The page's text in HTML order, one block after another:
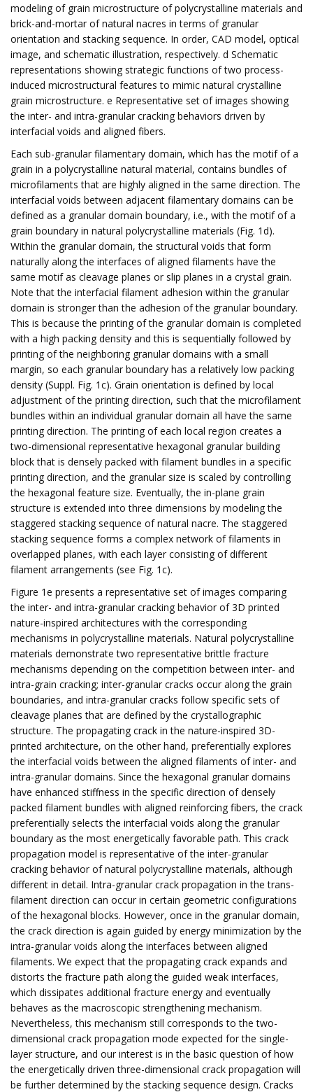
modeling of grain microstructure of polycrystalline materials and
brick-and-mortar of natural nacres in terms of granular
orientation and stacking sequence. In order, CAD model, optical
image, and schematic illustration, respectively. d Schematic
representations showing strategic functions of two process-
induced microstructural features to mimic natural crystalline
grain microstructure. e Representative set of images showing
the inter- and intra-granular cracking behaviors driven by
interfacial voids and aligned fibers.
Each sub-granular filamentary domain, which has the motif of a
grain in a polycrystalline natural material, contains bundles of
microfilaments that are highly aligned in the same direction. The
interfacial voids between adjacent filamentary domains can be
defined as a granular domain boundary, i.e., with the motif of a
grain boundary in natural polycrystalline materials (Fig. 1d).
Within the granular domain, the structural voids that form
naturally along the interfaces of aligned filaments have the
same motif as cleavage planes or slip planes in a crystal grain.
Note that the interfacial filament adhesion within the granular
domain is stronger than the adhesion of the granular boundary.
This is because the printing of the granular domain is completed
with a high packing density and this is sequentially followed by
printing of the neighboring granular domains with a small
margin, so each granular boundary has a relatively low packing
density (Suppl. Fig. 1c). Grain orientation is defined by local
adjustment of the printing direction, such that the microfilament
bundles within an individual granular domain all have the same
printing direction. The printing of each local region creates a
two-dimensional representative hexagonal granular building
block that is densely packed with filament bundles in a specific
printing direction, and the granular size is scaled by controlling
the hexagonal feature size. Eventually, the in-plane grain
structure is extended into three dimensions by modeling the
staggered stacking sequence of natural nacre. The staggered
stacking sequence forms a complex network of filaments in
overlapped planes, with each layer consisting of different
filament arrangements (see Fig. 1c).
Figure 1e presents a representative set of images comparing
the inter- and intra-granular cracking behavior of 3D printed
nature-inspired architectures with the corresponding
mechanisms in polycrystalline materials. Natural polycrystalline
materials demonstrate two representative brittle fracture
mechanisms depending on the competition between inter- and
intra-grain cracking; inter-granular cracks occur along the grain
boundaries, and intra-granular cracks follow specific sets of
cleavage planes that are defined by the crystallographic
structure. The propagating crack in the nature-inspired 3D-
printed architecture, on the other hand, preferentially explores
the interfacial voids between the aligned filaments of inter- and
intra-granular domains. Since the hexagonal granular domains
have enhanced stiffness in the specific direction of densely
packed filament bundles with aligned reinforcing fibers, the crack
preferentially selects the interfacial voids along the granular
boundary as the most energetically favorable path. This crack
propagation model is representative of the inter-granular
cracking behavior of natural polycrystalline materials, although
different in detail. Intra-granular crack propagation in the trans-
filament direction can occur in certain geometric configurations
of the hexagonal blocks. However, once in the granular domain,
the crack direction is again guided by energy minimization by the
intra-granular voids along the interfaces between aligned
filaments. We expect that the propagating crack expands and
distorts the fracture path along the guided weak interfaces,
which dissipates additional fracture energy and eventually
behaves as the macroscopic strengthening mechanism.
Nevertheless, this mechanism still corresponds to the two-
dimensional crack propagation mode expected for the single-
layer structure, and our interest is in the basic question of how
the energetically driven three-dimensional crack propagation will
be further determined by the stacking sequence design. Cracks